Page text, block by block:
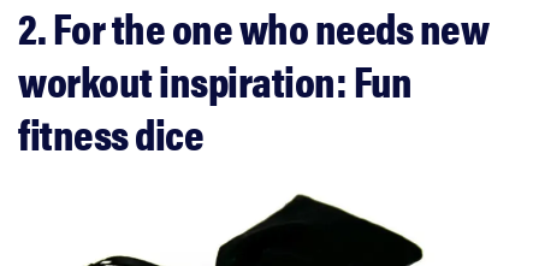
2. For the one who needs new
workout inspiration: Fun
fitness dice